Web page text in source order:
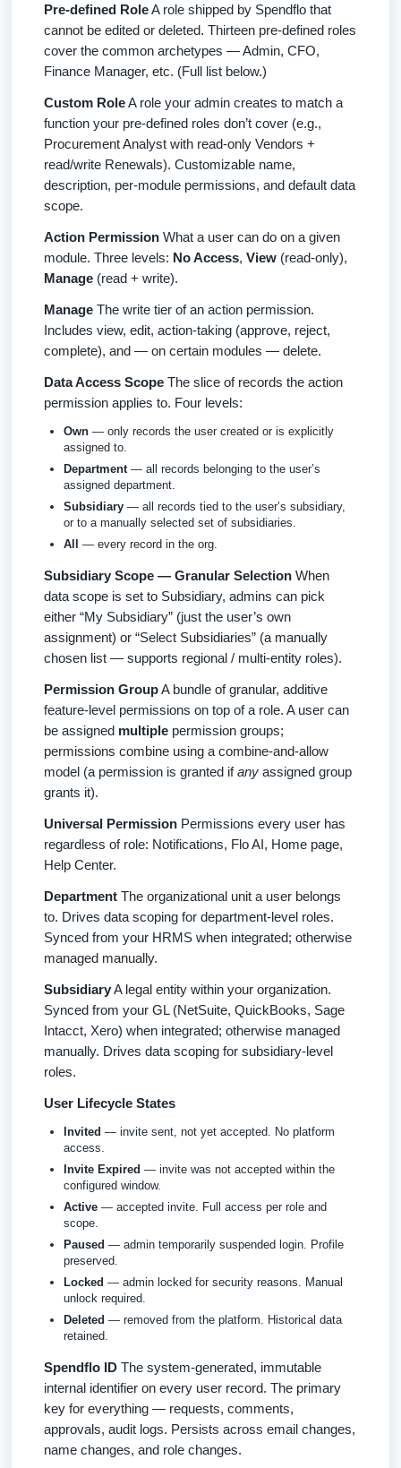
Pre-defined RoleA role shipped by Spendflo that
cannot be edited or deleted. Thirteen pre-defined roles
cover the common archetypes — Admin, CFO,
Finance Manager, etc. (Full list below.)
Custom RoleA role your admin creates to match a
function your pre-defined roles don’t cover (e.g.,
Procurement Analyst with read-only Vendors +
read/write Renewals). Customizable name,
description, per-module permissions, and default data
scope.
Action Permission What a user can do on a given
module. Three levels: No Access, View (read-only),
Manage (read + write).
Manage The write tier of an action permission.
Includes view, edit, action-taking (approve, reject,
complete), and — on certain modules — delete.
Data Access Scope The slice of records the action
permission applies to. Four levels:
Own — only records the user created or is explicitly
assigned to.
Department— all records belonging to the user’s
assigned department.
Subsidiary — all records tied to the user’s subsidiary,
or to a manually selected set of subsidiaries.
All
— every record in the org.
Subsidiary Scope — Granular Selection When
data scope is set to Subsidiary, admins can pick
either “My Subsidiary” (just the user’s own
assignment) or “Select Subsidiaries” (a manually
chosen list — supports regional / multi-entity roles).
Permission GroupA bundle of granular, additive
feature-level permissions on top of a role. A user can
be assigned multiple permission groups;
permissions combine using a combine-and-allow
model (a permission is granted ifany assigned group
grants it).
Universal Permission Permissions every user has
regardless of role: Notifications, Flo AI, Home page,
Help Center.
Department The organizational unit a user belongs
to. Drives data scoping for department-level roles.
Synced from your HRMS when integrated; otherwise
managed manually.
SubsidiaryA legal entity within your organization.
Synced from your GL (NetSuite, QuickBooks, Sage
Intacct, Xero) when integrated; otherwise managed
manually. Drives data scoping for subsidiary-level
roles.
User Lifecycle States
Invited — invite sent, not yet accepted. No platform
access.
Invite Expired — invite was not accepted within the
configured window.
Active — accepted invite. Full access per role and
scope.
Paused — admin temporarily suspended login. Profile
preserved.
Locked — admin locked for security reasons. Manual
unlock required.
Deleted — removed from the platform. Historical data
retained.
Spendflo ID The system-generated, immutable
internal identifier on every user record. The primary
key for everything — requests, comments,
approvals, audit logs. Persists across email changes,
name changes, and role changes.